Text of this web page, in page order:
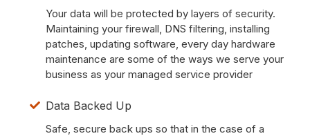
Your data will be protected by layers of security.
Maintaining your firewall, DNS filtering, installing
patches, updating software, every day hardware
maintenance are some of the ways we serve your
business as your managed service provider
Data Backed Up
Safe, secure back ups so that in the case of a